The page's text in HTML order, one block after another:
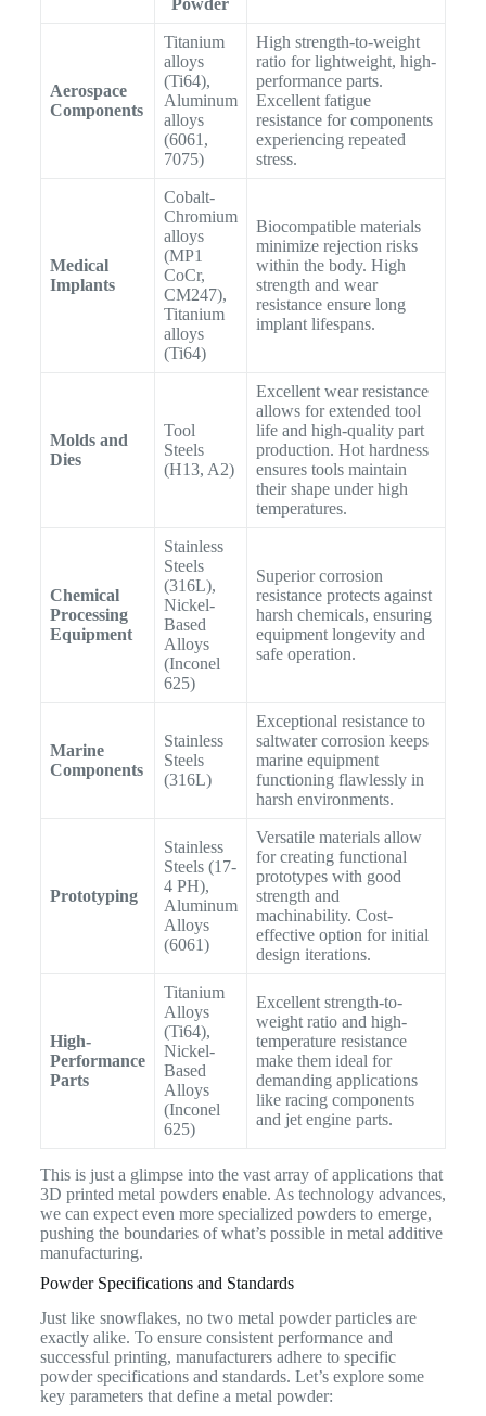
Aerospace
Components
Titanium
alloys
(Ti64),
Aluminum
alloys
(6061,
7075)
High strength-to-weight
ratio for lightweight, high-
performance parts.
Excellent fatigue
resistance for components
experiencing repeated
stress.
Medical
Implants
Cobalt-
Chromium
alloys
(MP1
CoCr,
CM247),
Titanium
alloys
(Ti64)
Biocompatible materials
minimize rejection risks
within the body. High
strength and wear
resistance ensure long
implant lifespans.
Molds and
Dies
Tool
Steels
(H13, A2)
Excellent wear resistance
allows for extended tool
life and high-quality part
production. Hot hardness
ensures tools maintain
their shape under high
temperatures.
Chemical
Processing
Equipment
Stainless
Steels
(316L),
Nickel-
Based
Alloys
(Inconel
625)
Superior corrosion
resistance protects against
harsh chemicals, ensuring
equipment longevity and
safe operation.
Marine
Components
Stainless
Steels
(316L)
Exceptional resistance to
saltwater corrosion keeps
marine equipment
functioning flawlessly in
harsh environments.
Prototyping
Stainless
Steels (17-
4 PH),
Aluminum
Alloys
(6061)
Versatile materials allow
for creating functional
prototypes with good
strength and
machinability. Cost-
effective option for initial
design iterations.
High-
Performance
Parts
Titanium
Alloys
(Ti64),
Nickel-
Based
Alloys
(Inconel
625)
Excellent strength-to-
weight ratio and high-
temperature resistance
make them ideal for
demanding applications
like racing components
and jet engine parts.
This is just a glimpse into the vast array of applications that
3D printed metal powders enable. As technology advances,
we can expect even more specialized powders to emerge,
pushing the boundaries of what’s possible in metal additive
manufacturing.
Powder Specifications and Standards
Just like snowflakes, no two metal powder particles are
exactly alike. To ensure consistent performance and
successful printing, manufacturers adhere to specific
powder specifications and standards. Let’s explore some
key parameters that define a metal powder: